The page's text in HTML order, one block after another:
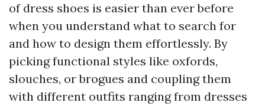
of dress shoes is easier than ever before
when you understand what to search for
and how to design them effortlessly. By
picking functional styles like oxfords,
slouches, or brogues and coupling them
with different outfits ranging from dresses